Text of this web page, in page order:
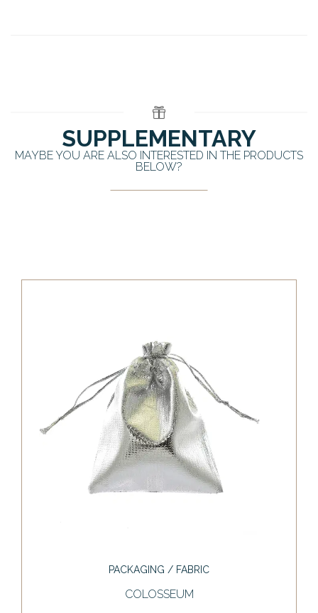
SUPPLEMENTARY
MAYBE YOU ARE ALSO INTERESTED IN THE PRODUCTS
BELOW?
PACKAGING / FABRIC
COLOSSEUM